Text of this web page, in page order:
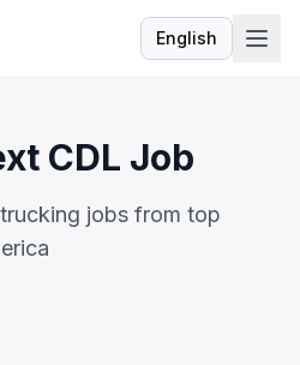
EnglishLanguage
CDL Job
jobs from top